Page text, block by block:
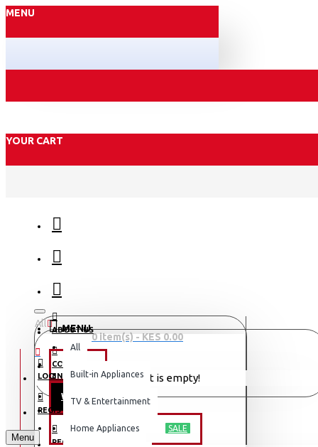
MENU
YOUR CART
ABOUT US
CONTACT
REGISTER
All
All
Built-in Appliances
TV & Entertainment
Home Appliances
0 item(s) - KES 0.00
Your shopping cart is empty!
MENU
OFFERS
WEEKLY DEALS
TV & ENTERTAINMENT SALE
LOGIN
REGISTER
Menu